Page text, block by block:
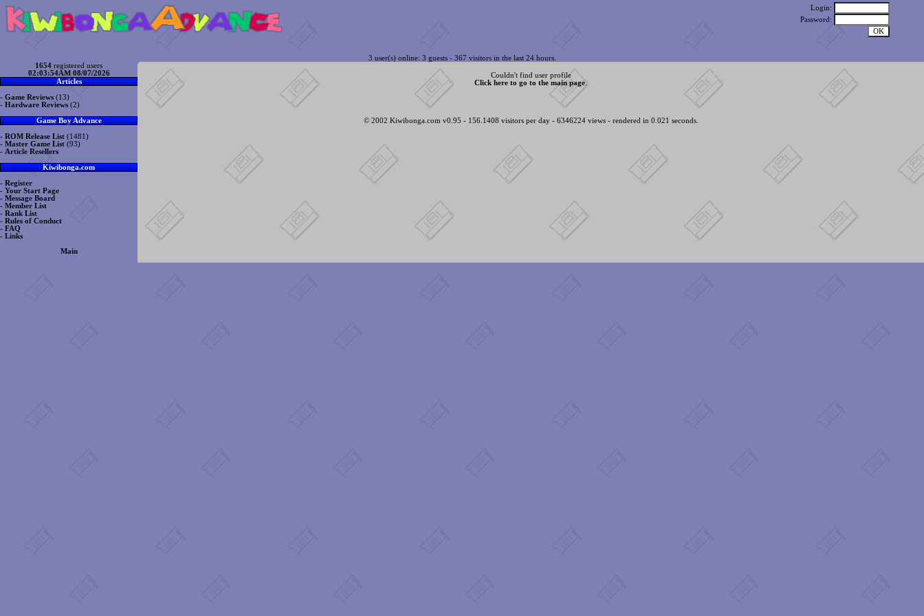
Login:
Password:
3 user(s) online: 3 guests - 367 visitors in the last 24 hours.
1654 registered users
02:03:54AM 08/07/2026
Articles
- Game Reviews (13)
- Hardware Reviews (2)
Game Boy Advance
- ROM Release List (1481)
- Master Game List (93)
- Article Resellers
Kiwibonga.com
- Register
- Your Start Page
- Message Board
- Member List
- Rank List
- Rules of Conduct
- FAQ
- Links
Main
Couldn't find user profile
Click here to go to the main page.
© 2002 Kiwibonga.com v0.95 - 156.1408 visitors per day - 6346224 views - rendered in 0.021 seconds.